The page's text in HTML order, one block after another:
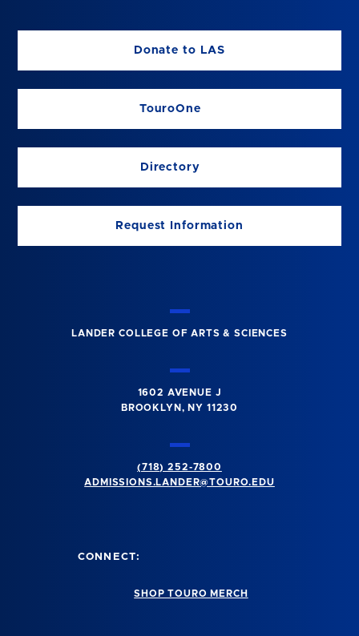
Donate to LAS
TouroOne
Directory
Request Information
LANDER COLLEGE OF ARTS & SCIENCES
1602 AVENUE J
BROOKLYN, NY 11230
(718) 252-7800
ADMISSIONS.LANDER@TOURO.EDU
CONNECT:
SHOP TOURO MERCH